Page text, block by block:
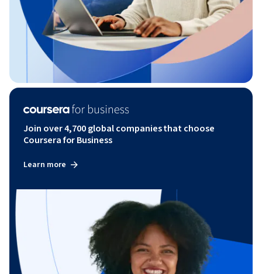
Join over 4,700 global companies that choose
Coursera for Business
Learn more